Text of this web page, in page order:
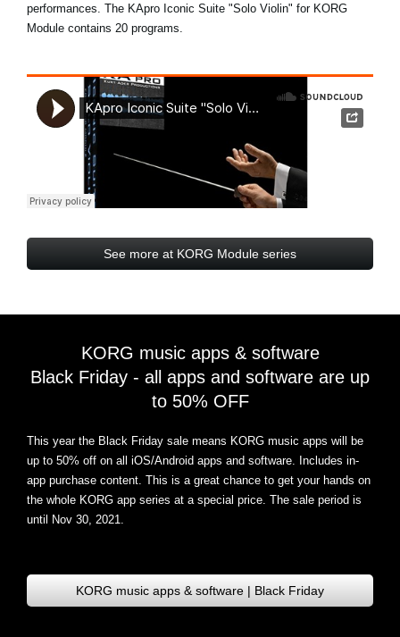
performances. The KApro Iconic Suite "Solo Violin" for KORG
Module contains 20 programs.
See more at KORG Module series
KORG music apps & software
Black Friday - all apps and software are up
to 50% OFF
This year the Black Friday sale means KORG music apps will be
up to 50% off on all iOS/Android apps and software . Includes in-
app purchase content. This is a great chance to get your hands on
the whole KORG app series at a special price. The sale period is
until Nov 30, 2021.
KORG music apps & software | Black Friday